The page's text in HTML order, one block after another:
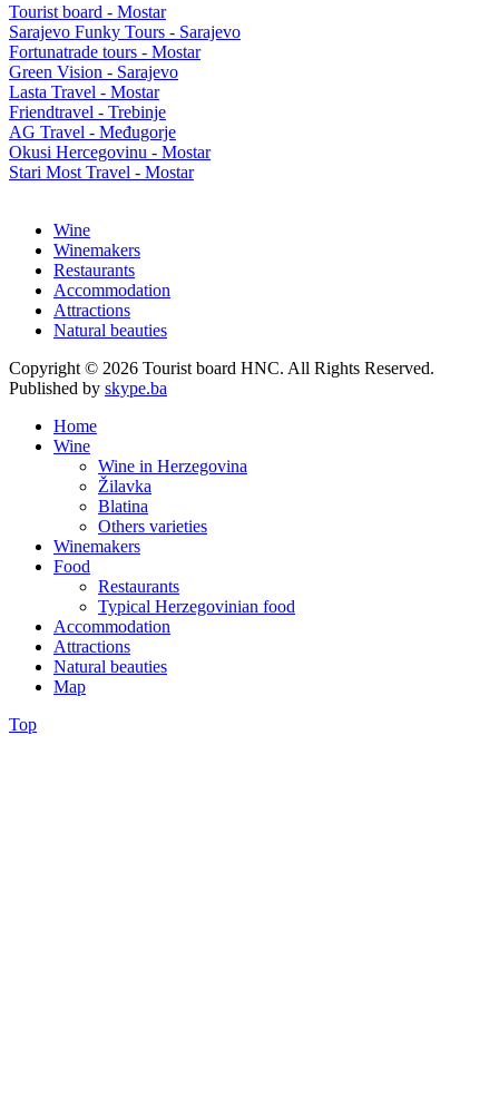
Tourist board - Mostar
Sarajevo Funky Tours - Sarajevo
Fortunatrade tours - Mostar
Green Vision - Sarajevo
Lasta Travel - Mostar
Friendtravel - Trebinje
AG Travel - Međugorje
Okusi Hercegovinu - Mostar
Stari Most Travel - Mostar
Wine
Winemakers
Restaurants
Accommodation
Attractions
Natural beauties
Copyright © 2026 Tourist board HNC. All Rights Reserved.
Published by skype.ba
Home
Wine
Wine in Herzegovina
Žilavka
Blatina
Others varieties
Winemakers
Food
Restaurants
Typical Herzegovinian food
Accommodation
Attractions
Natural beauties
Map
Top